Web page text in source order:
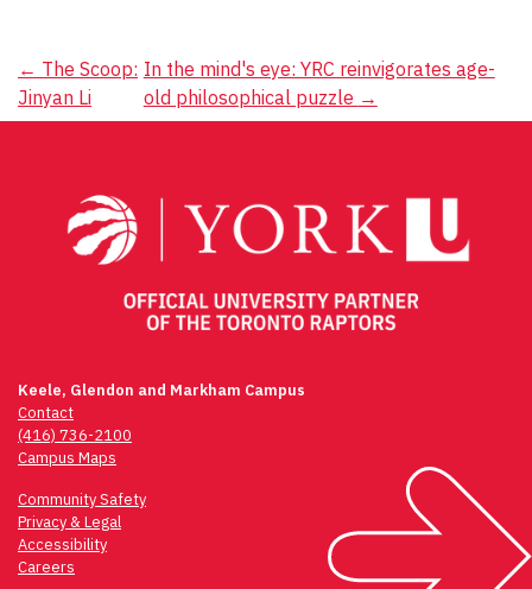
Post
navigation
← The Scoop:
Jinyan Li
In the mind's eye: YRC reinvigorates age-
old philosophical puzzle →
Keele, Glendon and Markham Campus
Contact
(416) 736-2100
Campus Maps
Community Safety
Privacy & Legal
Accessibility
Careers